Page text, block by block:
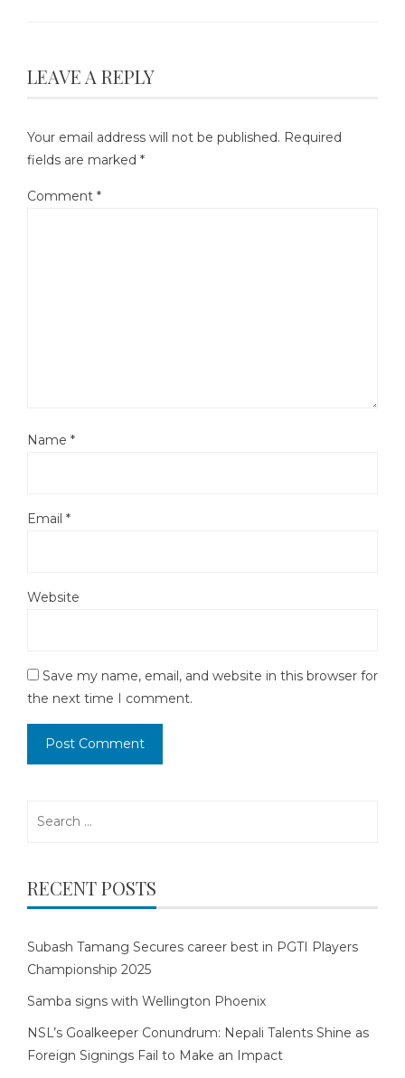
LEAVE A REPLY
Your email address will not be published. Required
fields are marked *
Comment *
Name *
Email *
Website
Save my name, email, and website in this browser for
the next time I comment.
RECENT POSTS
Subash Tamang Secures career best in PGTI Players
Championship 2025
Samba signs with Wellington Phoenix
NSL’s Goalkeeper Conundrum: Nepali Talents Shine as
Foreign Signings Fail to Make an Impact